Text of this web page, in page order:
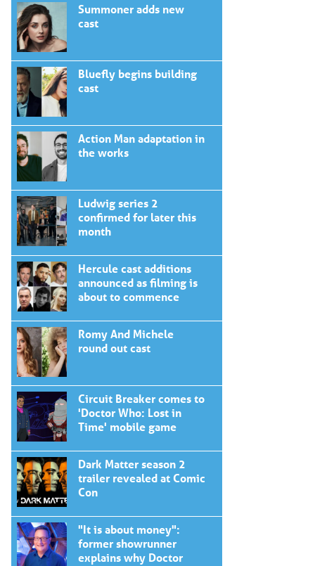
Summoner adds new
cast
Bluefly begins building
cast
Action Man adaptation in
the works
Ludwig series 2
confirmed for later this
month
Hercule cast additions
announced as filming is
about to commence
Romy And Michele
round out cast
Circuit Breaker comes to
'Doctor Who: Lost in
Time' mobile game
Dark Matter season 2
trailer revealed at Comic
Con
"It is about money":
former showrunner
explains why Doctor